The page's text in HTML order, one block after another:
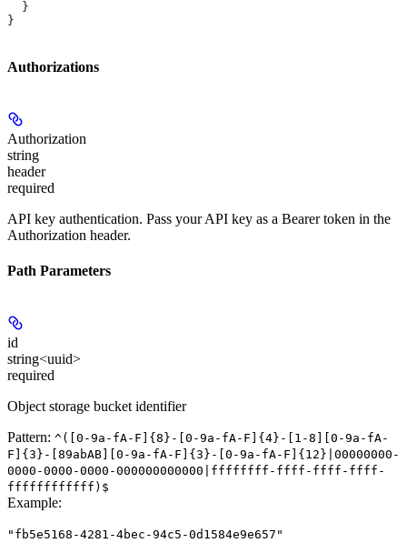
  }
}
Authorizations
Authorization
string
header
required
API key authentication. Pass your API key as a Bearer token in the
Authorization header.
Path Parameters
id
string<uuid>
required
Object storage bucket identifier
Pattern: ^([0-9a-fA-F]{8}-[0-9a-fA-F]{4}-[1-8][0-9a-fA-
F]{3}-[89abAB][0-9a-fA-F]{3}-[0-9a-fA-F]{12}|00000000-
0000-0000-0000-000000000000|ffffffff-ffff-ffff-ffff-
ffffffffffff)$
Example:
"fb5e5168-4281-4bec-94c5-0d1584e9e657"